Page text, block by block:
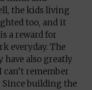
the kids living
too, and it
a reward for
everyday. The
have also greatly
remember
Since building the